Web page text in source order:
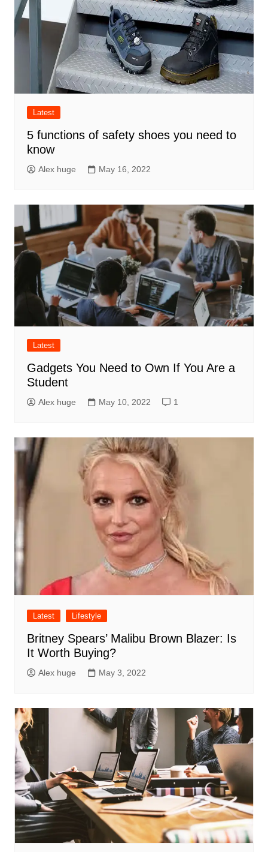
Latest
5 functions of safety shoes you need to
know
Alex huge May 16, 2022
Latest
Gadgets You Need to Own If You Are a
Student
Alex huge May 10, 2022 1
Latest Lifestyle
Britney Spears’ Malibu Brown Blazer: Is
It Worth Buying?
Alex huge May 3, 2022